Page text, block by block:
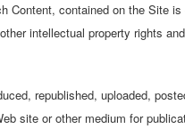
Content, contained on the Site
intellectual property rights
republished, uploaded,
site or other medium for